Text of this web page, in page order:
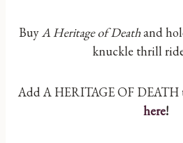
BuyA Heritage of Deathand
knuckle thrill
Add A HERITAGE OF DEATH
here!